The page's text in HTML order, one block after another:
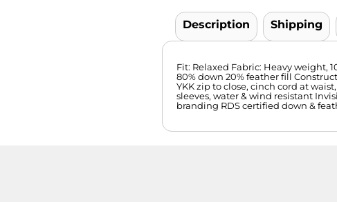
Description Shipping
Fit: Relaxed Fabric: Heavy weight,
80% down 20% feather fill
YKK zip to close, cinch cord at
sleeves, water & wind resistant
branding RDS certified down &